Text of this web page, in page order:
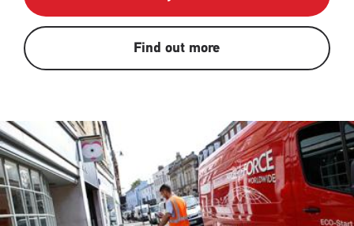
Find out more